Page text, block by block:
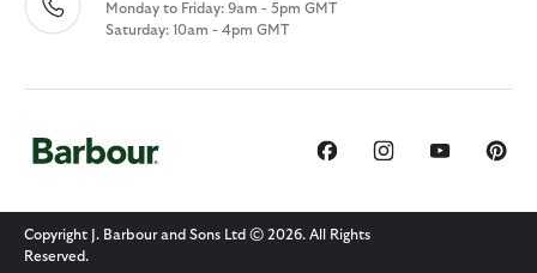
Monday to Friday: 9am - 5pm GMT
Saturday: 10am - 4pm GMT
Copyright J. Barbour and Sons Ltd © 2026. All Rights
Reserved.